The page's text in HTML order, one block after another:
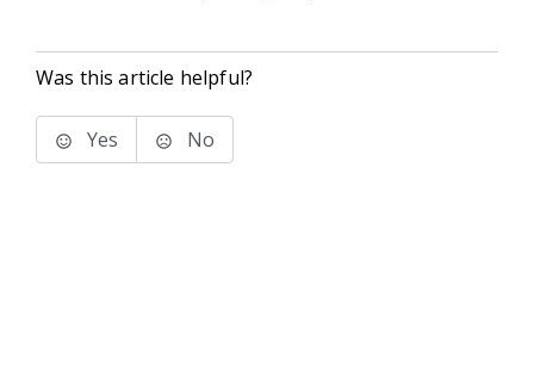
Was this article helpful?
Yes No